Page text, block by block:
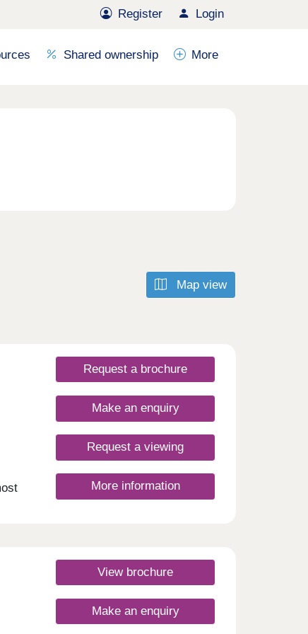
Register Login
Shared ownership More
Map view
Request a brochure
Make an enquiry
Request a viewing
More information
View brochure
Make an enquiry